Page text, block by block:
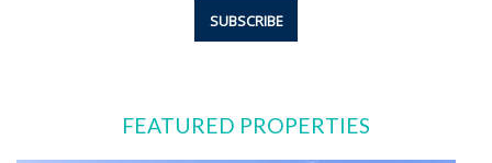
FEATURED PROPERTIES